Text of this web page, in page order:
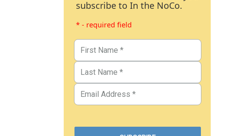
subscribe to In the NoCo.
* - required field